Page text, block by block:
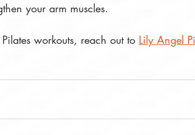
your arm muscles.
workouts, reach out to Lily Angel